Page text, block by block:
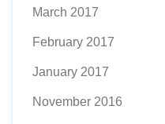
March 2017
February 2017
January 2017
November 2016